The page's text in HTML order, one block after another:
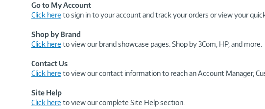
Go to My Account
Click here to sign in to your account and track your orders or view your
Shop by Brand
Click here to view our brand showcase pages. Shop by 3Com, HP, and more.
Contact Us
Click here to view our contact information to reach an Account Manager,
Site Help
Click here to view our complete Site Help section.